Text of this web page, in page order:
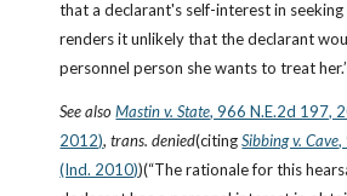
that a declarant's self-interest in
renders it unlikely that the declarant
personnel person she wants to treat
See also Mastin v. State, 966 N.E.2d 197,
2012), trans. denied(citing Sibbing v. Cave,
(Ind. 2010))(“The rationale for this